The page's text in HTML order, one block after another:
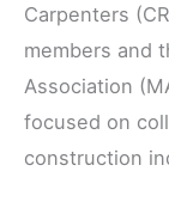
Carpenters
members and
Association
focused on
construction